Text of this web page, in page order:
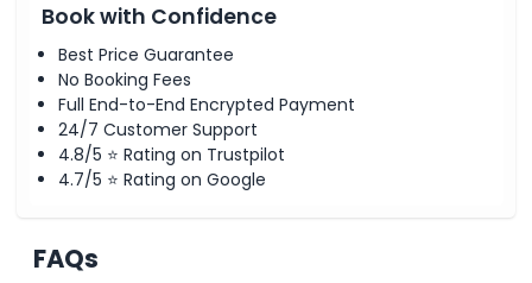
Book with Confidence
Best Price Guarantee
No Booking Fees
Full End-to-End Encrypted Payment
24/7 Customer Support
4.8/5 ⭐ Rating on Trustpilot
4.7/5 ⭐ Rating on Google
FAQs